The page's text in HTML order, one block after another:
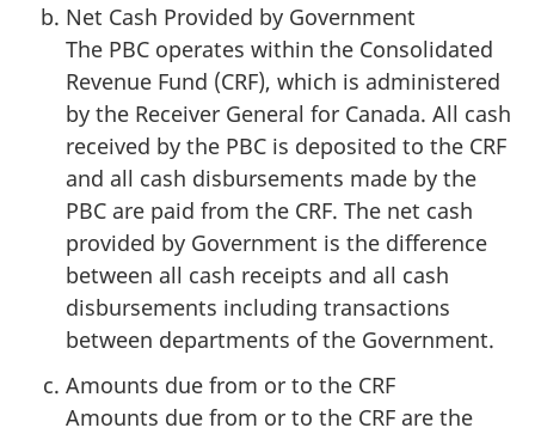
Net Cash Provided by Government
The PBC operates within the Consolidated
Revenue Fund (CRF), which is administered
by the Receiver General for Canada. All cash
received by the PBC is deposited to the CRF
and all cash disbursements made by the
PBC are paid from the CRF. The net cash
provided by Government is the difference
between all cash receipts and all cash
disbursements including transactions
between departments of the Government.
Amounts due from or to the CRF
Amounts due from or to the CRF are the